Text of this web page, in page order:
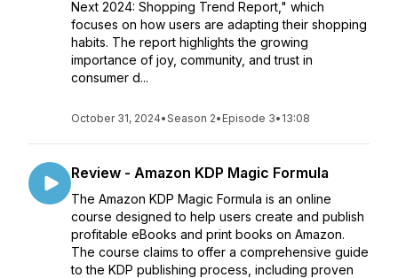
Next 2024: Shopping Trend Report," which
focuses on how users are adapting their shopping
habits. The report highlights the growing
importance of joy, community, and trust in
consumer d...
October 31, 2024•Season 2• Episode 3• 13:08
Review - Amazon KDP Magic Formula
The Amazon KDP Magic Formula is an online
course designed to help users create and publish
profitable eBooks and print books on Amazon.
The course claims to offer a comprehensive guide
to the KDP publishing process, including proven